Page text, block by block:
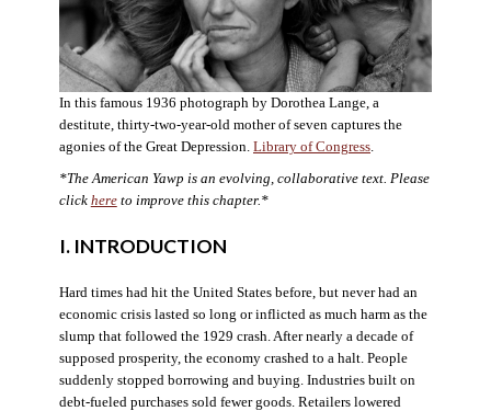
In this famous 1936 photograph by Dorothea Lange, a
destitute, thirty-two-year-old mother of seven captures the
agonies of the Great Depression. Library of Congress.
*The American Yawp is an evolving, collaborative text. Please
click hereto improve this chapter.*
I. INTRODUCTION
Hard times had hit the United States before, but never had an
economic crisis lasted so long or inflicted as much harm as the
slump that followed the 1929 crash. After nearly a decade of
supposed prosperity, the economy crashed to a halt. People
suddenly stopped borrowing and buying. Industries built on
debt-fueled purchases sold fewer goods. Retailers lowered